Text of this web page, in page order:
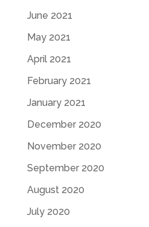
June 2021
May 2021
April 2021
February 2021
January 2021
December 2020
November 2020
September 2020
August 2020
July 2020